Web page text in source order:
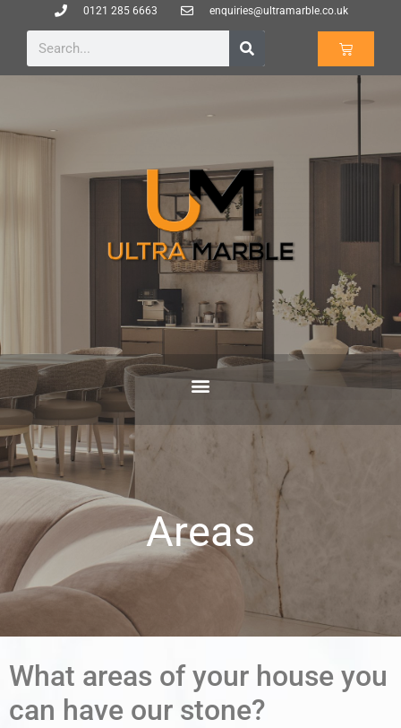
0121 285 6663 enquiries@ultramarble.co.uk
Areas
What areas of your house you
can have our stone?